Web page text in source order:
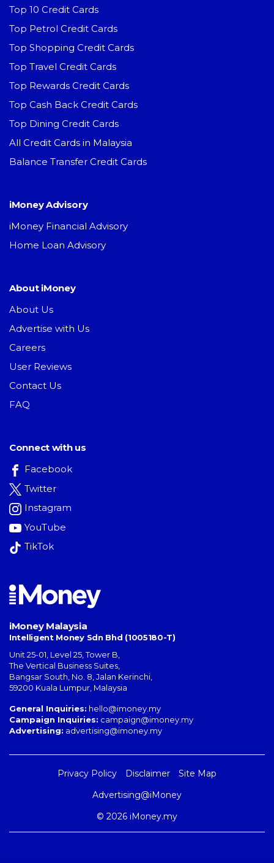
Top 10 Credit Cards
Top Petrol Credit Cards
Top Shopping Credit Cards
Top Travel Credit Cards
Top Rewards Credit Cards
Top Cash Back Credit Cards
Top Dining Credit Cards
All Credit Cards in Malaysia
Balance Transfer Credit Cards
iMoney Advisory
iMoney Financial Advisory
Home Loan Advisory
About iMoney
About Us
Advertise with Us
Careers
User Reviews
Contact Us
FAQ
Connect with us
Facebook
Twitter
Instagram
YouTube
TikTok
iMoney Malaysia
Intelligent Money Sdn Bhd (1005180-T)
Unit 25-01, Level 25, Tower B,
The Vertical Business Suites
Bangsar South No. 8, Jalan Kerinchi
59200 Kuala Lumpur Malaysia
General Inquiries: hello@imoney.my
Campaign Inquiries: campaign@imoney.my
Advertising: advertising@imoney.my
Privacy Policy Disclaimer
Site Map
Advertising@iMoney
© 2026 iMoney.my